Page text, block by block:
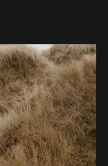
with a
reflection,
photographic